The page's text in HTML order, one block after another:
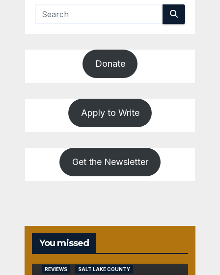
Donate
Apply to Write
Get the Newsletter
You missed
REVIEWS SALT LAKE COUNTY